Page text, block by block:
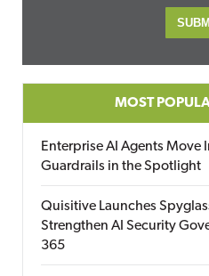
MOST
Enterprise AI Agents
Guardrails in the Spotlight
Quisitive Launches
Strengthen AI Security
365